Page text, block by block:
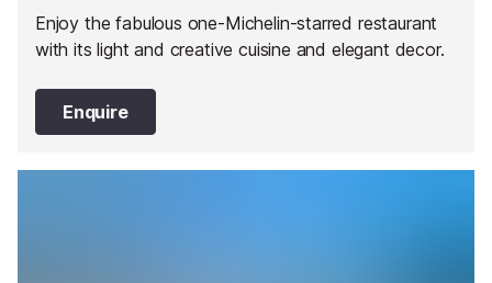
Enjoy the fabulous one-Michelin-starred restaurant
with its light and creative cuisine and elegant decor.
Enquire